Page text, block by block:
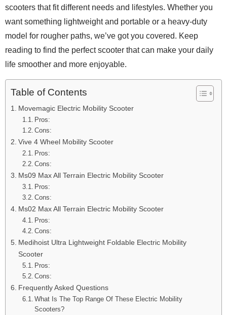
scooters that fit different needs and lifestyles. Whether you
want something lightweight and portable or a heavy-duty
model for rougher paths, we’ve got you covered. Keep
reading to find the perfect scooter that can make your daily
life smoother and more enjoyable.
Table of Contents
Movemagic Electric Mobility Scooter
Pros:
Cons:
Vive 4 Wheel Mobility Scooter
Pros:
Cons:
Ms09 Max All Terrain Electric Mobility Scooter
Pros:
Cons:
Ms02 Max All Terrain Electric Mobility Scooter
Pros:
Cons:
Medihoist Ultra Lightweight Foldable Electric Mobility
Scooter
Pros:
Cons:
Frequently Asked Questions
What Is The Top Range Of These Electric Mobility
Scooters?